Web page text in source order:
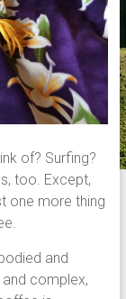
of? Surfing?
too. Except,
one more thing
and
complex,